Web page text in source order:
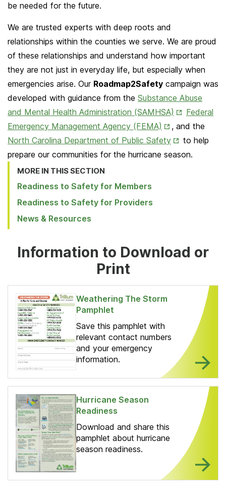
be needed for the future.
We are trusted experts with deep roots and
relationships within the counties we serve. We are proud
of these relationships and understand how important
they are not just in everyday life, but especially when
emergencies arise. Our Roadmap2Safety campaign was
developed with guidance from the Substance Abuse
and Mental Health Administration (SAMHSA) Opens
in
New
Tab
Federal
Emergency Management Agency (FEMA) Opens
in
New
, and the
North Carolina Department of Public SafetyOpens
in
to help
prepare our communities for the hurricane season.
MORE IN THIS SECTION
Readiness to Safety for Members
Readiness to Safety for Providers
News & Resources
Information to Download or
Print
Weathering The Storm
Pamphlet
Save this pamphlet with
relevant contact numbers
and your emergency
information.
Hurricane Season
Readiness
Download and share this
pamphlet about hurricane
season readiness.